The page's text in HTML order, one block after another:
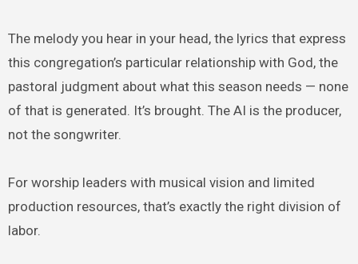
The melody you hear in your head, the lyrics that express
this congregation’s particular relationship with God, the
pastoral judgment about what this season needs — none
of that is generated. It’s brought. The AI is the producer,
not the songwriter.
For worship leaders with musical vision and limited
production resources, that’s exactly the right division of
labor.